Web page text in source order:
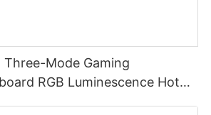
Three-Mode Gaming
Hot